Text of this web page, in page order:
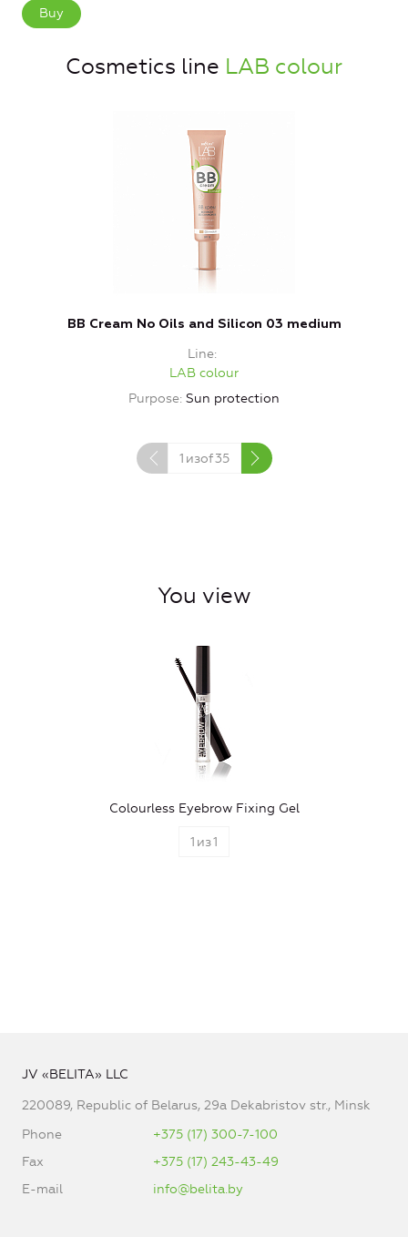
Buy
Cosmetics line LAB colour
BB Cream No Oils and Silicon 03 medium
Line
LAB colour
Purpose Sun protection
1 изof35
You view
Colourless Eyebrow Fixing Gel
1 из1
JV «BELITA» LLC
220089, Republic of Belarus, 29a Dekabristov str., Minsk
Phone
+375 (17) 300-7-100
Fax
+375 (17) 243-43-49
E-mail
info@belita.by